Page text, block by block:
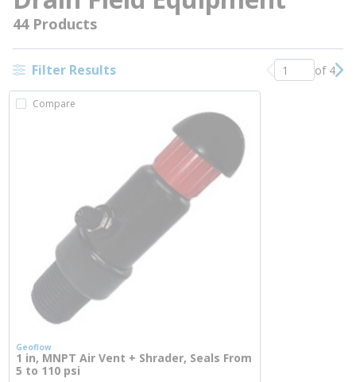
44 Products
Filter Results Previous page
of 4
Compare
Geoflow
1 in, MNPT Air Vent + Shrader, Seals From
5 to 110 psi